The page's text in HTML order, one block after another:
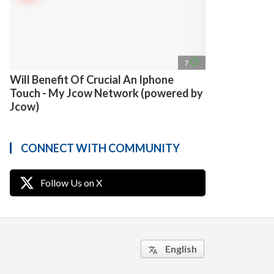
7 access_time
Will Benefit Of Crucial An Iphone
Touch - My Jcow Network (powered by
Jcow)
CONNECT WITH COMMUNITY
Follow Us on X
translate English